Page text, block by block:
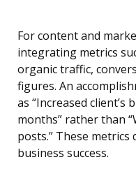
For content and
integrating metrics
organic traffic,
figures. An
as “Increased client’s
months” rather than
posts.” These
business success.